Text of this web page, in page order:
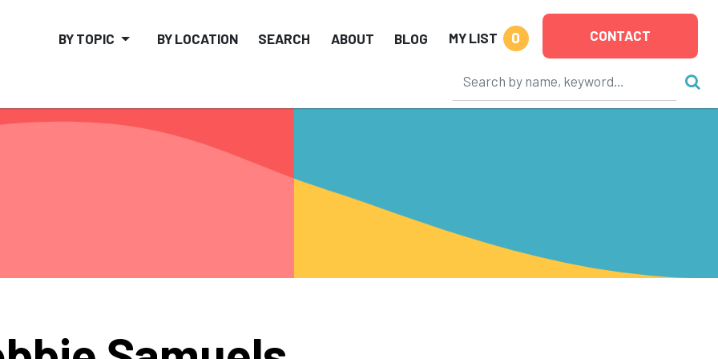
BY TOPIC BY LOCATION SEARCH ABOUT BLOG MY LIST 0 CONTACT